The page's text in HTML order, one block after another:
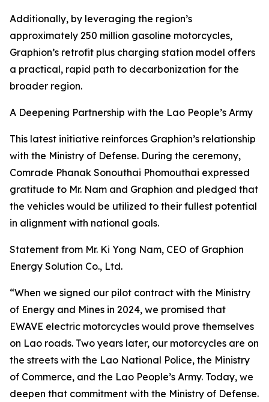
Additionally, by leveraging the region’s
approximately 250 million gasoline motorcycles,
Graphion’s retrofit plus charging station model offers
a practical, rapid path to decarbonization for the
broader region.
A Deepening Partnership with the Lao People’s Army
This latest initiative reinforces Graphion’s relationship
with the Ministry of Defense. During the ceremony,
Comrade Phanak Sonouthai Phomouthai expressed
gratitude to Mr. Nam and Graphion and pledged that
the vehicles would be utilized to their fullest potential
in alignment with national goals.
Statement from Mr. Ki Yong Nam, CEO of Graphion
Energy Solution Co., Ltd.
“When we signed our pilot contract with the Ministry
of Energy and Mines in 2024, we promised that
EWAVE electric motorcycles would prove themselves
on Lao roads. Two years later, our motorcycles are on
the streets with the Lao National Police, the Ministry
of Commerce, and the Lao People’s Army. Today, we
deepen that commitment with the Ministry of Defense.